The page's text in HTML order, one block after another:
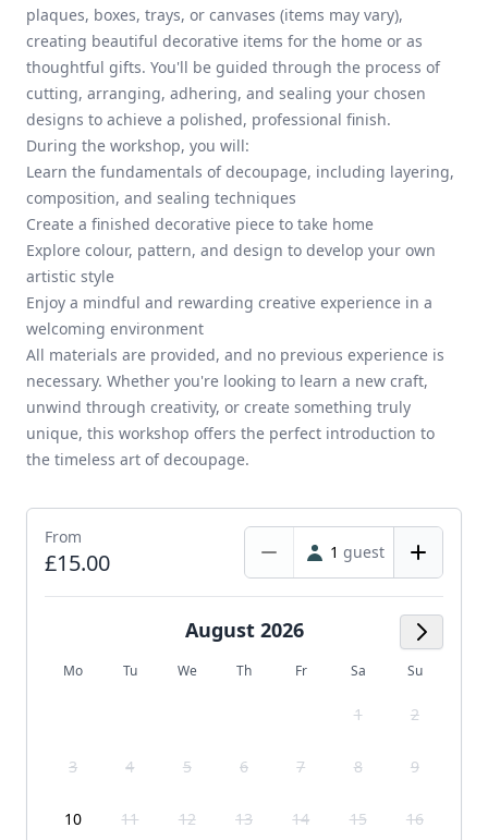
plaques, boxes, trays, or canvases (items may vary),
creating beautiful decorative items for the home or as
thoughtful gifts. You'll be guided through the process of
cutting, arranging, adhering, and sealing your chosen
designs to achieve a polished, professional finish.
During the workshop, you will:
Learn the fundamentals of decoupage, including layering,
composition, and sealing techniques
Create a finished decorative piece to take home
Explore colour, pattern, and design to develop your own
artistic style
Enjoy a mindful and rewarding creative experience in a
welcoming environment
All materials are provided, and no previous experience is
necessary. Whether you're looking to learn a new craft,
unwind through creativity, or create something truly
unique, this workshop offers the perfect introduction to
the timeless art of decoupage.
From
£15.00 1 guest
Next
August 2026
Mo Tu We Th Fr Sa Su
1 2
3 4 5 6 7 8 9
10 11 12 13 14 15 16